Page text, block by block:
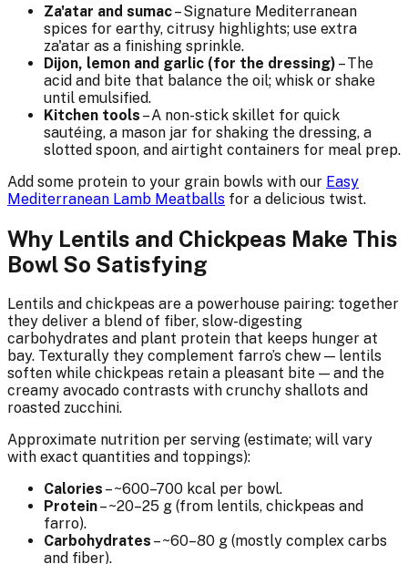
Za'atar and sumac– Signature Mediterranean
spices for earthy, citrusy highlights; use extra
za'atar as a finishing sprinkle.
Dijon, lemon and garlic (for the dressing) – The
acid and bite that balance the oil; whisk or shake
until emulsified.
Kitchen tools – A non-stick skillet for quick
sautéing, a mason jar for shaking the dressing, a
slotted spoon, and airtight containers for meal prep.
Add some protein to your grain bowls with our Easy
Mediterranean Lamb Meatballs for a delicious twist.
Why Lentils and Chickpeas Make This
Bowl So Satisfying
Lentils and chickpeas are a powerhouse pairing: together
they deliver a blend of fiber, slow-digesting
carbohydrates and plant protein that keeps hunger at
bay. Texturally they complement farro’s chew — lentils
soften while chickpeas retain a pleasant bite — and the
creamy avocado contrasts with crunchy shallots and
roasted zucchini.
Approximate nutrition per serving (estimate; will vary
with exact quantities and toppings):
Calories – ~600–700 kcal per bowl.
Protein– ~20–25 g (from lentils, chickpeas and
farro).
Carbohydrates – ~60–80 g (mostly complex carbs
and fiber).